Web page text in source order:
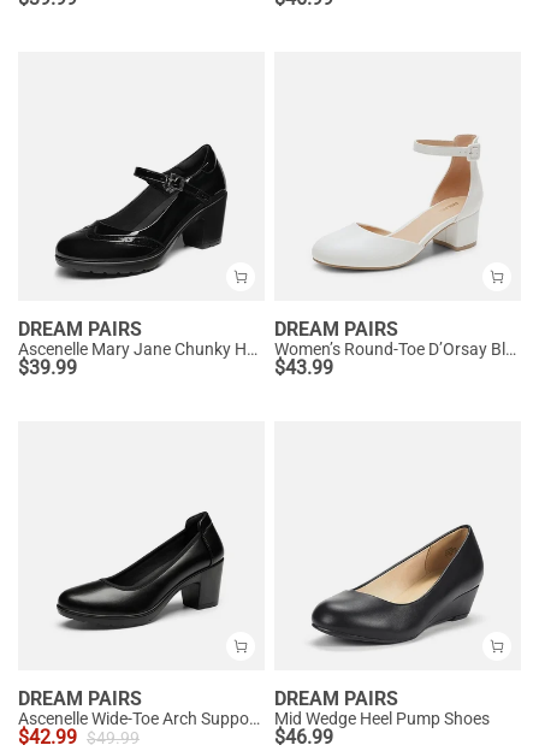
DREAM PAIRS
Ascenelle Mary Jane Chunky Heel Pumps - [Morgan]
$39.99
DREAM PAIRS
Women’s Round-Toe D’Orsay Block Heel Pumps
$43.99
DREAM PAIRS
Ascenelle Wide-Toe Arch Support Block Heel Pumps
$42.99 $49.99
DREAM PAIRS
Mid Wedge Heel Pump Shoes
$46.99